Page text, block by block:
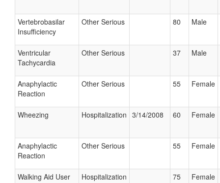
Vertebrobasilar
Insufficiency
Other Serious 80 Male
Ventricular
Tachycardia
Other Serious 37 Male
Anaphylactic
Reaction
Other Serious 55 Female
Wheezing Hospitalization 3/14/2008 60 Female
Anaphylactic
Reaction
Other Serious 55 Female
Walking Aid User Hospitalization 75 Female